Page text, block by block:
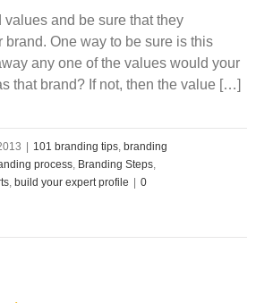
values and be sure that they
brand. One way to be sure is this
any one of the values would your
that brand? If not, then the value […]
101 branding tips, branding
process, Branding Steps,
, build your expert profile
0